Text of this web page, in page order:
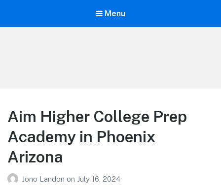
Menu
Aim Higher College Prep
Academy in Phoenix
Arizona
Jono Landon on July 16, 2024